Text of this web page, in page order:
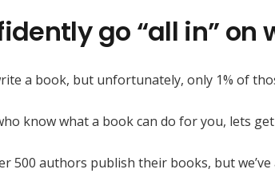
go “all in”
a book, but unfortunately, only 1% of
know what a book can do for you, lets
500 authors publish their books, but we’ve